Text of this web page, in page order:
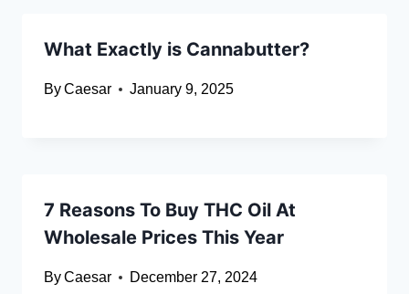
What Exactly is Cannabutter?
ByCaesar January 9, 2025
7 Reasons To Buy THC Oil At
Wholesale Prices This Year
ByCaesar December 27, 2024